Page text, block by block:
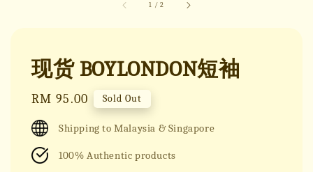
1 /2
现货 BOYLONDON短袖
Regular
price
RM 95.00 Sold Out
Shipping to Malaysia & Singapore
100% Authentic products